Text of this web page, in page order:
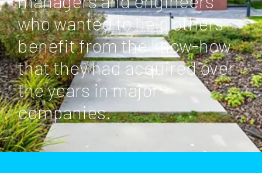
who wanted to help others
benefit from the know-how
that they had acquired over
the years in major
companies.